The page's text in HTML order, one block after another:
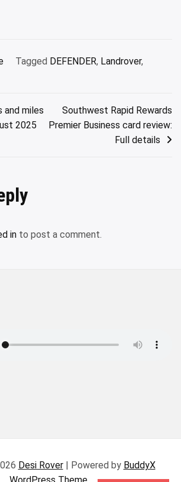
Tagged DEFENDER, Landrover,
and miles
2025
Southwest Rapid Rewards
Premier Business card review:
Full details
in to post a comment.
Desi Rover| Powered by BuddyX